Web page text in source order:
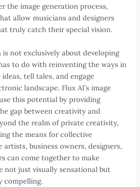
the image generation process,
allow musicians and designers
truly catch their special vision.
is not exclusively about developing
to do with reinventing the ways in
tell tales, and engage
landscape. Flux AI’s image
this potential by providing
gap between creativity and
the realm of private creativity,
the means for collective
artists, business owners, designers,
can come together to make
not just visually sensational but
compelling.